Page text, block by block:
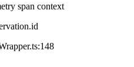
span context